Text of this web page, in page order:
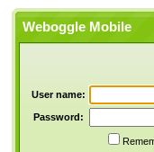
Weboggle Mobile
User name:
Password: